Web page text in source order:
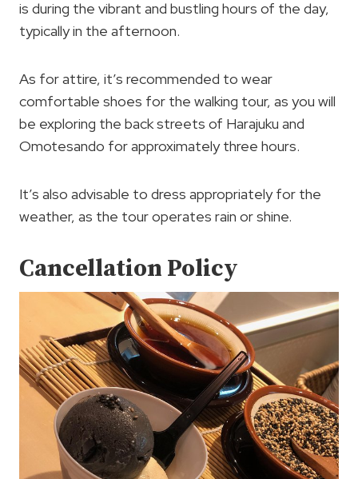
is during the vibrant and bustling hours of the day,
typically in the afternoon.
As for attire, it’s recommended to wear
comfortable shoes for the walking tour, as you will
be exploring the back streets of Harajuku and
Omotesando for approximately three hours.
It’s also advisable to dress appropriately for the
weather, as the tour operates rain or shine.
Cancellation Policy